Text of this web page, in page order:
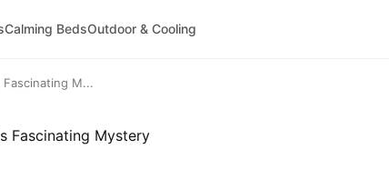
Calming BedsOutdoor & Cooling
M...